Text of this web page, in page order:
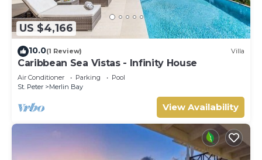
US $4,166
10.0(1 Review) Villa
Caribbean Sea Vistas - Infinity House
Air Conditioner Parking
Pool
St. Peter
Merlin Bay
View Availability